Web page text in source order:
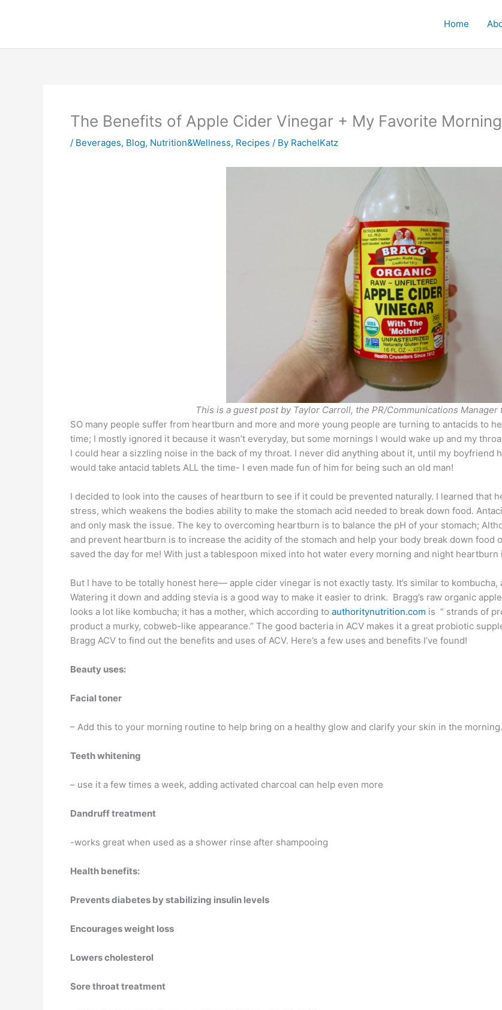
Home
The Benefits of Apple Cider Vinegar + My Favorite
/ Beverages, Blog, Nutrition&Wellness, Recipes / By RachelKatz
This is a guest post by Taylor Carroll, the PR/Communications Manager
SO many people suffer from heartburn and more and more young people are turning to antacids to
time; I mostly ignored it because it wasn’t everyday, but some mornings I would wake up and my
I could hear a sizzling noise in the back of my throat. I never did anything about it, until my boyfriend
would take antacid tablets ALL the time- I even made fun of him for being such an old man!
I decided to look into the causes of heartburn to see if it could be prevented naturally. I learned that
stress, which weakens the bodies ability to make the stomach acid needed to break down food.
and only mask the issue. The key to overcoming heartburn is to balance the pH of your stomach;
and prevent heartburn is to increase the acidity of the stomach and help your body break down food
saved the day for me! With just a tablespoon mixed into hot water every morning and night
But I have to be totally honest here— apple cider vinegar is not exactly tasty. It’s similar to
Watering it down and adding stevia is a good way to make it easier to drink. Bragg’s raw organic
looks a lot like kombucha; it has a mother, which according to authoritynutrition.com is “ strands of
product a murky, cobweb-like appearance.” The good bacteria in ACV makes it a great probiotic
Bragg ACV to find out the benefits and uses of ACV. Here’s a few uses and benefits I’ve found!
Beauty uses:
Facial toner
– Add this to your morning routine to help bring on a healthy glow and clarify your skin in the morning.
Teeth whitening
– use it a few times a week, adding activated charcoal can help even more
Dandruff treatment
-works great when used as a shower rinse after shampooing
Health benefits:
Prevents diabetes by stabilizing insulin levels
Encourages weight loss
Lowers cholesterol
Sore throat treatment